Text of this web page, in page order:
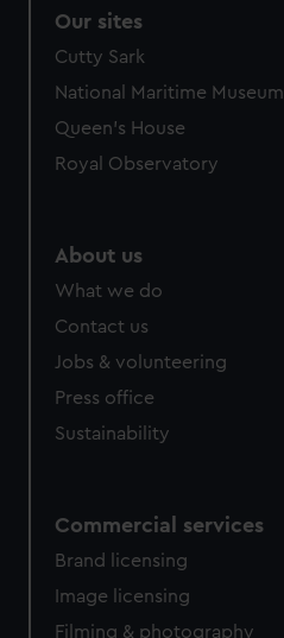
Our sites
Cutty Sark
National Maritime Museum
Queen's House
Royal Observatory
About us
What we do
Contact us
Jobs & volunteering
Press office
Sustainability
Commercial services
Brand licensing
Image licensing
Filming & photography